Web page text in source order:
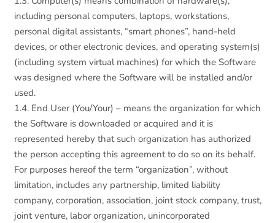
including personal computers, laptops, workstations,
personal digital assistants, “smart phones”, hand-held
devices, or other electronic devices, and operating system(s)
(including system virtual machines) for which the Software
was designed where the Software will be installed and/or
used.
1.4. End User (You/Your) – means the organization for which
the Software is downloaded or acquired and it is
represented hereby that such organization has authorized
the person accepting this agreement to do so on its behalf.
For purposes hereof the term “organization”, without
limitation, includes any partnership, limited liability
company, corporation, association, joint stock company, trust,
joint venture, labor organization, unincorporated